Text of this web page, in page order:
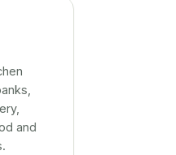
and